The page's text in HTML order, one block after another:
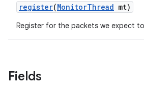
register(MonitorThread mt)
Register for the packets we expect
Fields